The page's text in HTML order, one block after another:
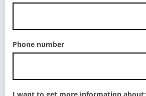
Phone number
I want to get more information about: